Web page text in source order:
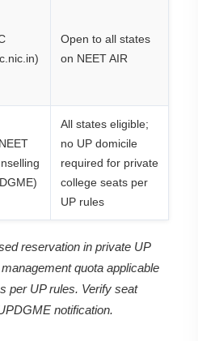
Open to all states
on NEET AIR
All states eligible;
no UP domicile
required for private
college seats per
UP rules
reservation in private UP
quota applicable
per UP rules. Verify seat
notification.